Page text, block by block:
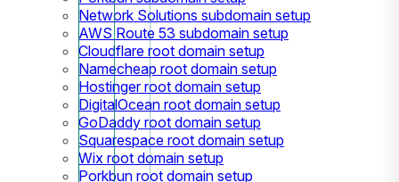
Network Solutions subdomain setup
AWS Route 53 subdomain setup
Cloudflare root domain setup
Namecheap root domain setup
Hostinger root domain setup
DigitalOcean root domain setup
GoDaddy root domain setup
Squarespace root domain setup
Wix root domain setup
Porkbun root domain setup